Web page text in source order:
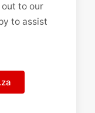
to our
to assist